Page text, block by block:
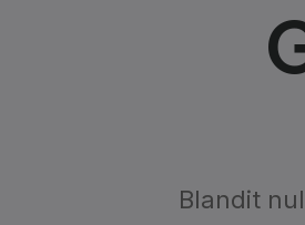
Blandit